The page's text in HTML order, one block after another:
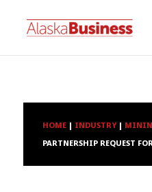
HOME | INDUSTRY|
PARTNERSHIP REQUEST